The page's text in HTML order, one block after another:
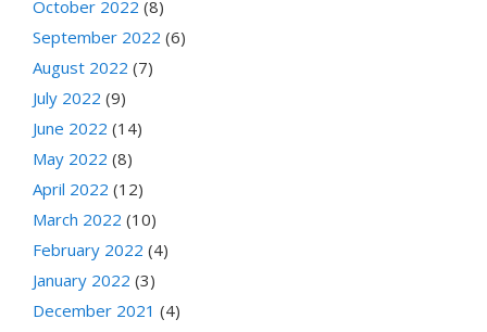
October 2022 (8)
September 2022 (6)
August 2022 (7)
July 2022 (9)
June 2022 (14)
May 2022 (8)
April 2022 (12)
March 2022 (10)
February 2022 (4)
January 2022 (3)
December 2021 (4)